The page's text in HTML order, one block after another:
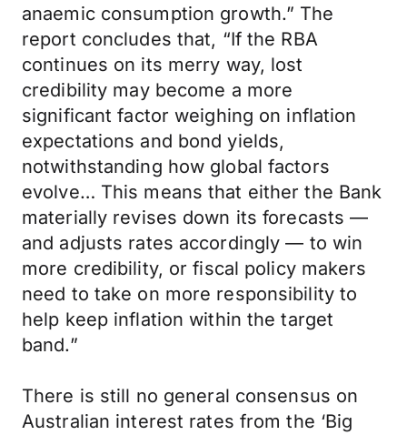
anaemic consumption growth.” The
report concludes that, “If the RBA
continues on its merry way, lost
credibility may become a more
significant factor weighing on inflation
expectations and bond yields,
notwithstanding how global factors
evolve… This means that either the Bank
materially revises down its forecasts —
and adjusts rates accordingly — to win
more credibility, or fiscal policy makers
need to take on more responsibility to
help keep inflation within the target
band.”
There is still no general consensus on
Australian interest rates from the ‘Big